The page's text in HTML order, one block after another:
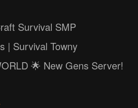
Survival SMP
| Survival Towny
🌟 New Gens Server!